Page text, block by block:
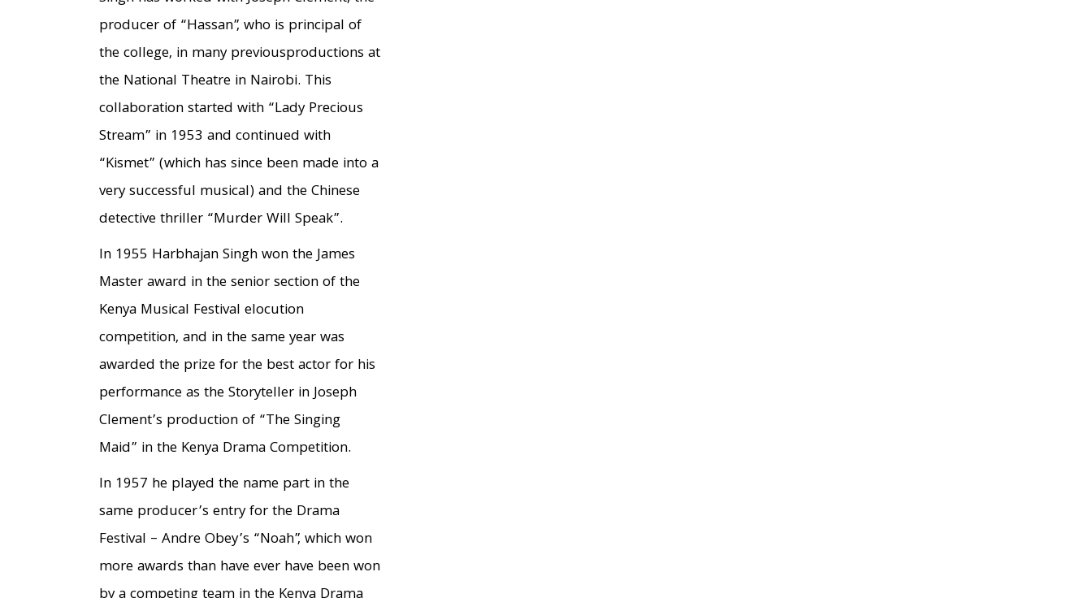
producer of “Hassan”, who is principal of
the college, in many previousproductions at
the National Theatre in Nairobi. This
collaboration started with “Lady Precious
Stream” in 1953 and continued with
“Kismet” (which has since been made into a
very successful musical) and the Chinese
detective thriller “Murder Will Speak”.
In 1955 Harbhajan Singh won the James
Master award in the senior section of the
Kenya Musical Festival elocution
competition, and in the same year was
awarded the prize for the best actor for his
performance as the Storyteller in Joseph
Clement’s production of “The Singing
Maid” in the Kenya Drama Competition.
In 1957 he played the name part in the
same producer’s entry for the Drama
Festival – Andre Obey’s “Noah”, which won
more awards than have ever have been won